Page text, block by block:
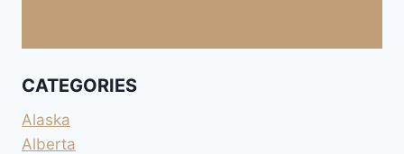
CATEGORIES
Alaska
Alberta